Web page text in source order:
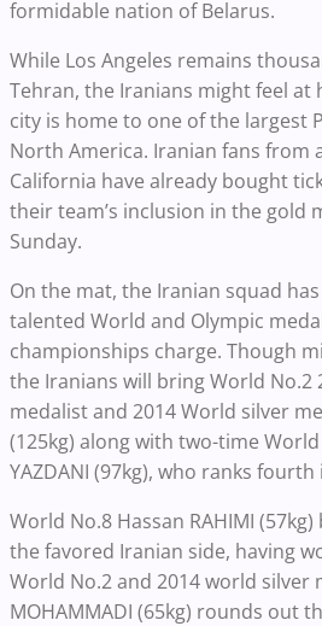
formidable nation of Belarus.
While Los Angeles remains
Tehran, the Iranians might feel at
city is home to one of the largest
North America. Iranian fans from
California have already bought
their team’s inclusion in the gold
Sunday.
On the mat, the Iranian squad
talented World and Olympic
championships charge. Though
the Iranians will bring World No.2
medalist and 2014 World silver
(125kg) along with two-time
YAZDANI (97kg), who ranks
World No.8 Hassan RAHIMI
the favored Iranian side, having
World No.2 and 2014 world silver
MOHAMMADI (65kg) rounds out